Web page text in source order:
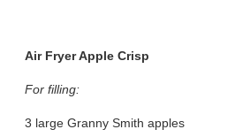
Air Fryer Apple Crisp
For filling:
3 large Granny Smith apples